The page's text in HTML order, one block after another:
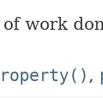
work
,